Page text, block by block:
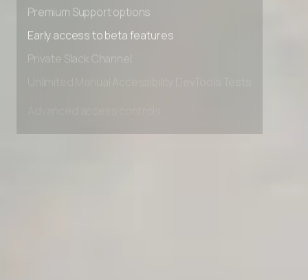
Premium Support options
Early access to beta features